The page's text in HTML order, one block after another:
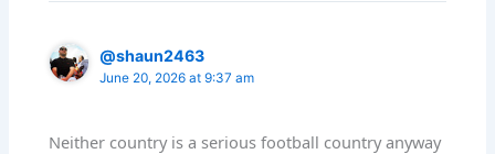
@shaun2463
June 20, 2026 at 9:37 am
Neither country is a serious football country anyway